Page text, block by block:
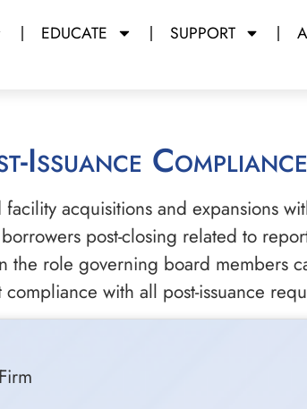
EDUCATE SUPPORT
Issuance
acquisitions and expansions
post-closing related to
the role governing board members
with all post-issuance